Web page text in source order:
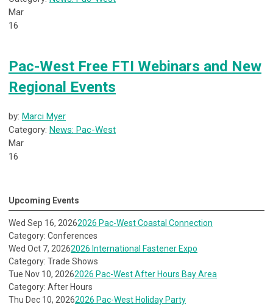
Mar
16
Pac-West Free FTI Webinars and New
Regional Events
by: Marci Myer
Category: News: Pac-West
Mar
16
Upcoming Events
Wed Sep 16, 20262026 Pac-West Coastal Connection
Category: Conferences
Wed Oct 7, 20262026 International Fastener Expo
Category: Trade Shows
Tue Nov 10, 20262026 Pac-West After Hours Bay Area
Category: After Hours
Thu Dec 10, 20262026 Pac-West Holiday Party